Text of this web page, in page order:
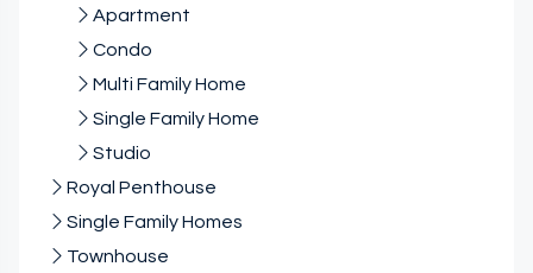
Apartment
Condo
Multi Family Home
Single Family Home
Studio
Royal Penthouse
Single Family Homes
Townhouse